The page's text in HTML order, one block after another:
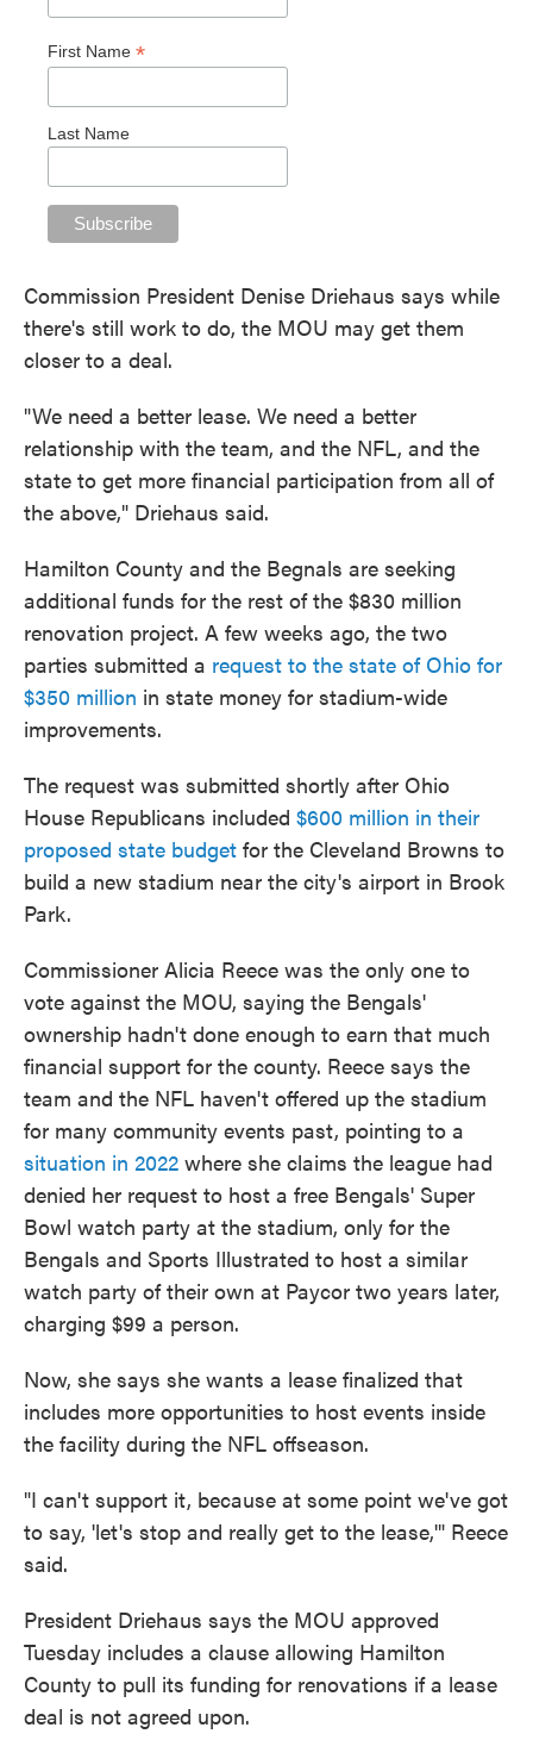
First Name *
Last Name
Commission President Denise Driehaus says while
there's still work to do, the MOU may get them
closer to a deal.
"We need a better lease. We need a better
relationship with the team, and the NFL, and the
state to get more financial participation from all of
the above," Driehaus said.
Hamilton County and the Begnals are seeking
additional funds for the rest of the $830 million
renovation project. A few weeks ago, the two
parties submitted a request to the state of Ohio for
$350 million in state money for stadium-wide
improvements.
The request was submitted shortly after Ohio
House Republicans included $600 million in their
proposed state budget for the Cleveland Browns to
build a new stadium near the city's airport in Brook
Park.
Commissioner Alicia Reece was the only one to
vote against the MOU, saying the Bengals'
ownership hadn't done enough to earn that much
financial support for the county. Reece says the
team and the NFL haven't offered up the stadium
for many community events past, pointing to a
situation in 2022 where she claims the league had
denied her request to host a free Bengals' Super
Bowl watch party at the stadium, only for the
Bengals and Sports Illustrated to host a similar
watch party of their own at Paycor two years later,
charging $99 a person.
Now, she says she wants a lease finalized that
includes more opportunities to host events inside
the facility during the NFL offseason.
"I can't support it, because at some point we've got
to say, 'let's stop and really get to the lease,'" Reece
said.
President Driehaus says the MOU approved
Tuesday includes a clause allowing Hamilton
County to pull its funding for renovations if a lease
deal is not agreed upon.